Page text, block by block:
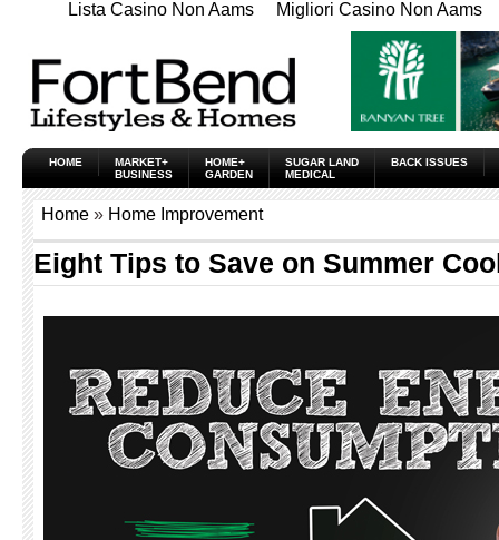
Lista Casino Non Aams Migliori Casino Non Aams
HOME
MARKET+
BUSINESS
HOME+
GARDEN
SUGAR LAND
MEDICAL
BACK ISSUES
Home » Home Improvement
Eight Tips to Save on Summer